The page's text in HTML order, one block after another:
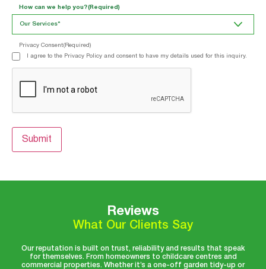
How can we help you?(Required)
Privacy Consent(Required)
I agree to the Privacy Policy and consent to have my details used for this inquiry.
CAPTCHA
Submit
Reviews
What Our Clients Say
Our reputation is built on trust, reliability and results that speak
for themselves. From homeowners to childcare centres and
commercial properties. Whether it’s a one-off garden tidy-up or